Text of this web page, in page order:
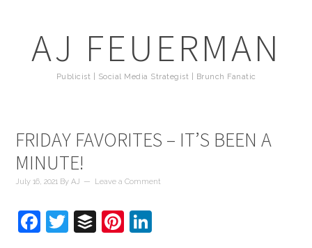
AJ FEUERMAN
Publicist | Social Media Strategist | Brunch Fanatic
FRIDAY FAVORITES – IT’S BEEN A
MINUTE!
July 16, 2021 ByAJ Leave a Comment
Facebook
Twitter
BufferPinterest